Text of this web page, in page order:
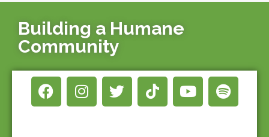
Building a Humane
Community